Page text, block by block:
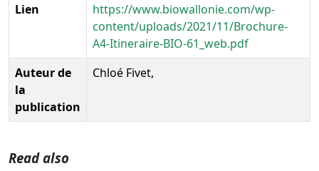
Lien
https://www.biowallonie.com/wp-
content/uploads/2021/11/Brochure-
A4-Itineraire-BIO-61_web.pdf
Auteur de
la
publication
Chloé Fivet,
Read also